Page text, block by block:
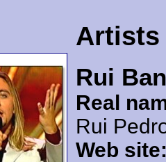
Artists
Rui
Real
Rui
Web